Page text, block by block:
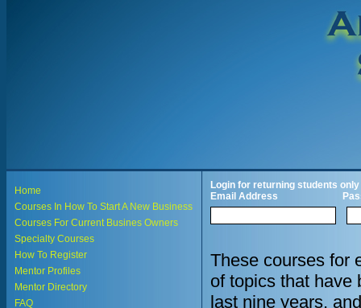
Home
Courses In How To Start A New Business
Courses For Current Busines Owners
Specialty Courses
How To Register
Mentor Profiles
Mentor Directory
FAQ
Login for returning students only
Email Address
These courses for
of topics that have
last nine years,